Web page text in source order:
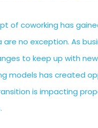
of coworking has
are no exception. As
to keep up with
models has created
is impacting